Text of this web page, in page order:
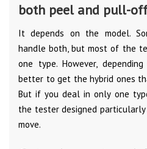
both peel and pull-
It depends on the model.
handle both, but most of the
one type. However,
better to get the hybrid ones
But if you deal in only one
the tester designed
move.